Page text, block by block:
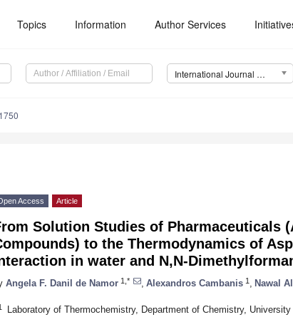
Topics Information Author Services
International Journal of Molecular Sciences (IJMS)
Access Article
Solution Studies of Pharmaceuticals
to the Thermodynamics of
in water and N,N-
Angela F. Danil de Namor 1,* Alexandros Cambanis 1 Nawal
Laboratory of Thermochemistry, Department of Chemistry,